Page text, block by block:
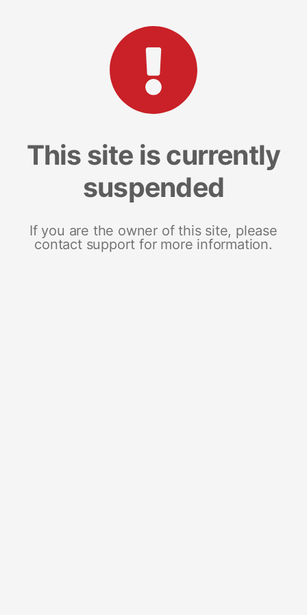
This site is currently
suspended
If you are the owner of this site, please
contact support for more information.